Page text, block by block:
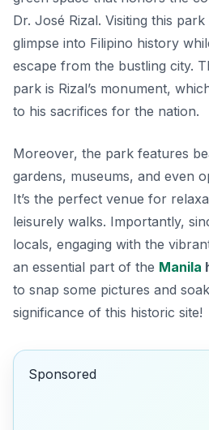
Dr. José Rizal. Visiting this
glimpse into Filipino history
escape from the bustling city.
park is Rizal’s monument,
to his sacrifices for the nation.
Moreover, the park features
gardens, museums, and even
It’s the perfect venue for
leisurely walks. Importantly,
locals, engaging with the
an essential part of the Manila
to snap some pictures and
significance of this historic site!
Sponsored